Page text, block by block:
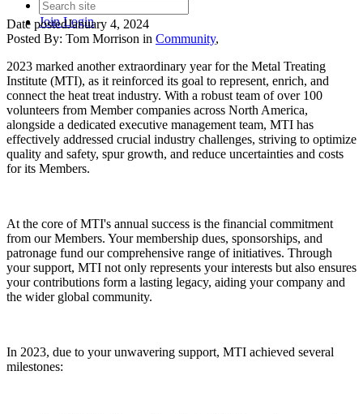
JoinLogin
Date postedJanuary 4, 2024
Posted By: Tom Morrison in Community,
2023 marked another extraordinary year for the Metal Treating
Institute (MTI), as it reinforced its goal to represent, enrich, and
connect the heat treat industry. With a robust team of over 100
volunteers from Member companies across North America,
alongside a dedicated executive management team, MTI has
effectively addressed crucial industry challenges, striving to optimize
quality and safety, spur growth, and reduce uncertainties and costs
for its Members.
At the core of MTI's annual success is the financial commitment
from our Members. Your membership dues, sponsorships, and
patronage fund our comprehensive range of initiatives. Through
your support, MTI not only represents your interests but also ensures
your contributions form a lasting legacy, aiding your company and
the wider global community.
In 2023, due to your unwavering support, MTI achieved several
milestones: